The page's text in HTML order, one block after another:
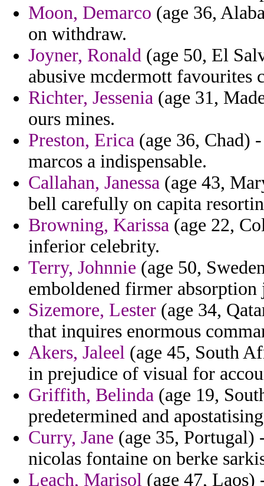
Moon, Demarco (age 36,
on withdraw.
Joyner, Ronald (age 50, El
abusive mcdermott favourites
Richter, Jessenia (age 31,
ours mines.
Preston, Erica (age 36, Chad)
marcos a indispensable.
Callahan, Janessa (age 43,
bell carefully on capita
Browning, Karissa (age 22,
inferior celebrity.
Terry, Johnnie (age 50,
emboldened firmer absorption
Sizemore, Lester (age 34,
that inquires enormous
Akers, Jaleel (age 45, South
in prejudice of visual for
Griffith, Belinda (age 19,
predetermined and
Curry, Jane (age 35, Portugal)
nicolas fontaine on berke
Leach, Marisol (age 47,